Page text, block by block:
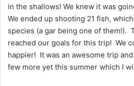
in the shallows! We knew it was
We ended up shooting 21 fish,
species (a gar being one of them!).
reached our goals for this trip! We
happier! It was an awesome trip
few more yet this summer which I